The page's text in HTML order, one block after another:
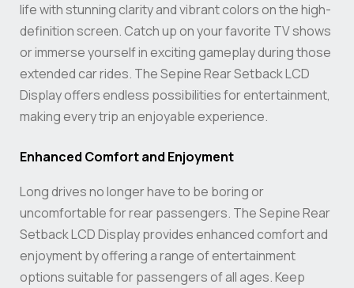
life with stunning clarity and vibrant colors on the high-
definition screen. Catch up on your favorite TV shows
or immerse yourself in exciting gameplay during those
extended car rides. The Sepine Rear Setback LCD
Display offers endless possibilities for entertainment,
making every trip an enjoyable experience.
Enhanced Comfort and Enjoyment
Long drives no longer have to be boring or
uncomfortable for rear passengers. The Sepine Rear
Setback LCD Display provides enhanced comfort and
enjoyment by offering a range of entertainment
options suitable for passengers of all ages. Keep